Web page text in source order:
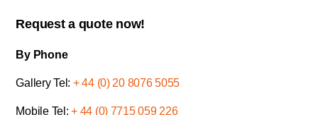
Request a quote now!
By Phone
Gallery Tel: + 44 (0) 20 8076 5055
Mobile Tel:+ 44 (0) 7715 059 226